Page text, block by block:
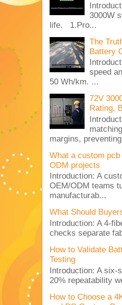
3000W
life. 1.Pro...
The
Battery
speed
50 Wh/km. ...
72V
Rating,
margins,
What a custom
ODM projects
Introduction: A
OEM/ODM teams
manufacturab...
What Should
Introduction: A 4-
checks separate
How to Validate
Testing
Introduction: A six-
20% repeatability
How to Choose a